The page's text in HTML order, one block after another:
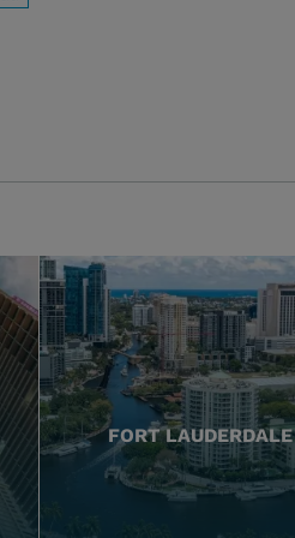
Download PDF
FORT LAUDERDALE